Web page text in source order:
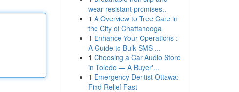
wear resistant promises...
1 A Overview to Tree Care in
the City of Chattanooga
1 Enhance Your Operations :
A Guide to Bulk SMS ...
1 Choosing a Car Audio Store
in Toledo — A Buyer'...
1 Emergency Dentist Ottawa:
Find Relief Fast